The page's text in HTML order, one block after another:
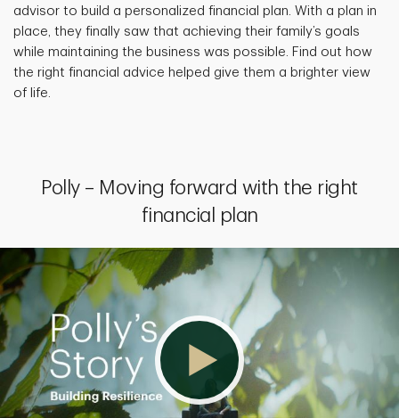
advisor to build a personalized financial plan. With a plan in
place, they finally saw that achieving their family’s goals
while maintaining the business was possible. Find out how
the right financial advice helped give them a brighter view
of life.
Polly – Moving forward with the right
financial plan